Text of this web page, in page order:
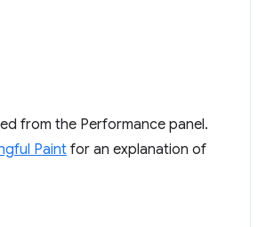
from the Performance panel.
Paint for an explanation of